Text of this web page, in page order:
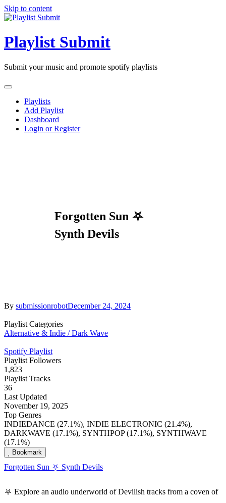
Skip to content
Playlist Submit
Submit your music and promote spotify playlists
Playlists
Add Playlist
Dashboard
Login or Register
Forgotten Sun ⛧
Synth Devils
By submissionrobotDecember 24, 2024
Playlist Categories
Alternative & Indie / Dark Wave
Spotify Playlist
Playlist Followers
1,823
Playlist Tracks
36
Last Updated
November 19, 2025
Top Genres
INDIEDANCE (27.1%), INDIE ELECTRONIC (21.4%),
DARKWAVE (17.1%), SYNTHPOP (17.1%), SYNTHWAVE
(17.1%)
Bookmark
Forgotten Sun ⛧ Synth Devils
⛧ Explore an audio underworld of Devilish tracks from a coven of